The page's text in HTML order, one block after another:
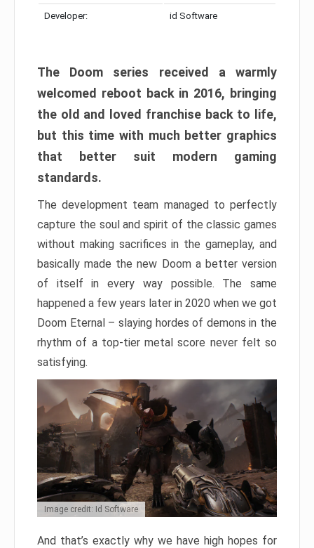
Developer: id Software
The Doom series received a warmly
welcomed reboot back in 2016, bringing
the old and loved franchise back to life,
but this time with much better graphics
that better suit modern gaming
standards.
The development team managed to perfectly
capture the soul and spirit of the classic games
without making sacrifices in the gameplay, and
basically made the new Doom a better version
of itself in every way possible. The same
happened a few years later in 2020 when we got
Doom Eternal – slaying hordes of demons in the
rhythm of a top-tier metal score never felt so
satisfying.
Image credit: Id Software
And that’s exactly why we have high hopes for